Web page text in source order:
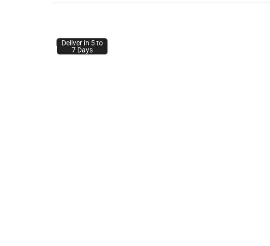
Deliver in 5 to
7 Days
Deliver in 5 to
7 Days